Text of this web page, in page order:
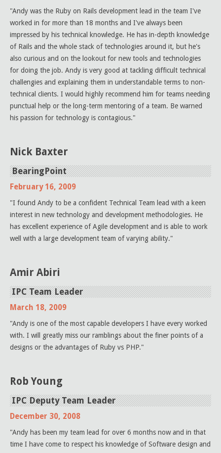
"Andy was the Ruby on Rails development lead in the team I've
worked in for more than 18 months and I've always been
impressed by his technical knowledge. He has in-depth knowledge
of Rails and the whole stack of technologies around it, but he's
also curious and on the lookout for new tools and technologies
for doing the job. Andy is very good at tackling difficult technical
challengies and explaining them in understandable terms to non-
technical clients. I would highly recommend him for teams needing
punctual help or the long-term mentoring of a team. Be warned
his passion for technology is contagious."
Nick Baxter
BearingPoint
February 16, 2009
"I found Andy to be a confident Technical Team lead with a keen
interest in new technology and development methodologies. He
has excellent experience of Agile development and is able to work
well with a large development team of varying ability."
Amir Abiri
IPC Team Leader
March 18, 2009
"Andy is one of the most capable developers I have every worked
with. I will greatly miss our ramblings about the finer points of a
designs or the advantages of Ruby vs PHP."
Rob Young
IPC Deputy Team Leader
December 30, 2008
"Andy has been my team lead for over 6 months now and in that
time I have come to respect his knowledge of Software design and